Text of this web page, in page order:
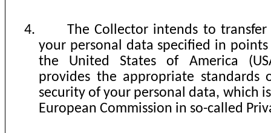
4.
The Collector intends to
your personal data specified in
the United States of America
provides the appropriate standards
security of your personal data, which
European Commission in so-called